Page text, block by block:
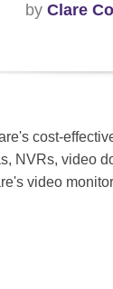
by Clare
cost-
NVRs, video
video